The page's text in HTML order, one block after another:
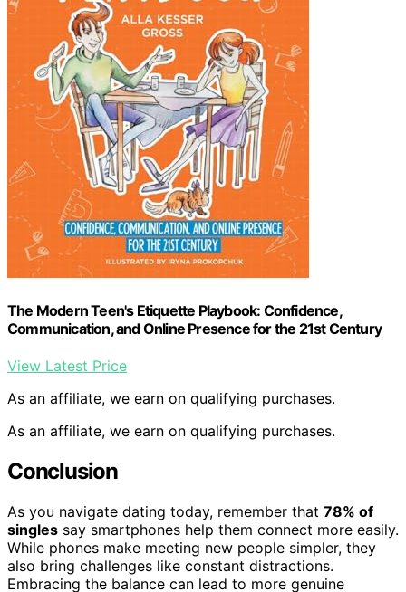
The Modern Teen's Etiquette Playbook: Confidence,
Communication, and Online Presence for the 21st Century
View Latest Price
As an affiliate, we earn on qualifying purchases.
As an affiliate, we earn on qualifying purchases.
Conclusion
As you navigate dating today, remember that 78% of
singles say smartphones help them connect more easily.
While phones make meeting new people simpler, they
also bring challenges like constant distractions.
Embracing the balance can lead to more genuine